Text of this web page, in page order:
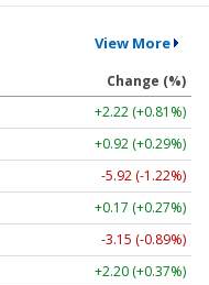
View More
Change (%)
+2.22 (+0.81%)
+0.92 (+0.29%)
-5.92 (-1.22%)
+0.17 (+0.27%)
-3.15 (-0.89%)
+2.20 (+0.37%)